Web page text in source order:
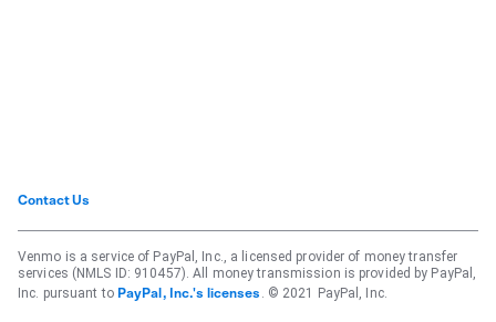
Contact Us
Venmo is a service of PayPal, Inc., a licensed provider of money transfer
services (NMLS ID: 910457). All money transmission is provided by PayPal,
Inc. pursuant to PayPal, Inc.'s licenses . © 2021 PayPal, Inc.